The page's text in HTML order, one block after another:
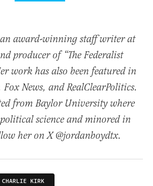
award-winning staff writer at
producer of “The Federalist
work has also been featured in
News, and RealClearPolitics.
from Baylor University where
science and minored in
her on X @jordanboydtx.
CHARLIE KIRK